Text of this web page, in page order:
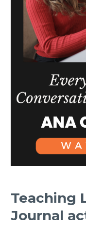
Teaching
Journal